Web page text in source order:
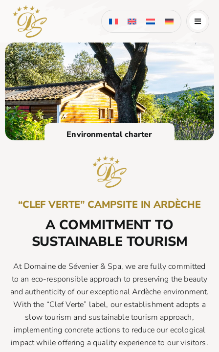
content
Environmental charter
“CLEF VERTE” CAMPSITE IN ARDÈCHE
A COMMITMENT TO
SUSTAINABLE TOURISM
At Domaine de Sévenier & Spa, we are fully committed
to an eco-responsible approach to preserving the beauty
and authenticity of our exceptional Ardèche environment.
With the “Clef Verte” label, our establishment adopts a
slow tourism and sustainable tourism approach,
implementing concrete actions to reduce our ecological
impact while offering a quality experience to our visitors.